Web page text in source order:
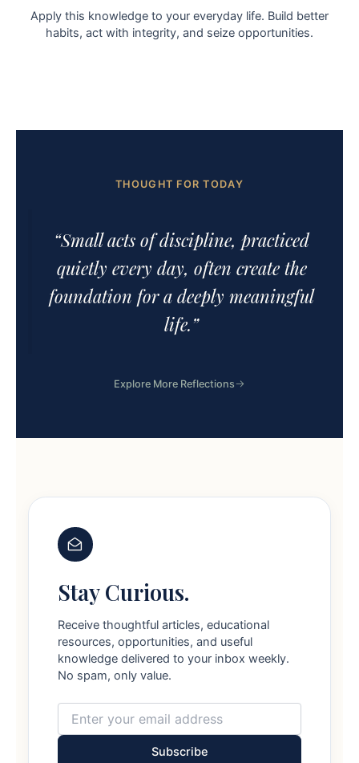
Apply this knowledge to your everyday life. Build better
habits, act with integrity, and seize opportunities.
THOUGHT FOR TODAY
“Small acts of discipline, practiced
quietly every day, often create the
foundation for a deeply meaningful
life.”
Explore More Reflections
Stay Curious.
Receive thoughtful articles, educational
resources, opportunities, and useful
knowledge delivered to your inbox weekly.
No spam, only value.
Subscribe